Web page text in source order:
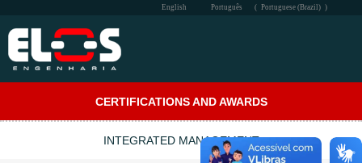
English Português ( Portuguese (Brazil) )
CERTIFICATIONS AND AWARDS
INTEGRATED MANAGEMENT